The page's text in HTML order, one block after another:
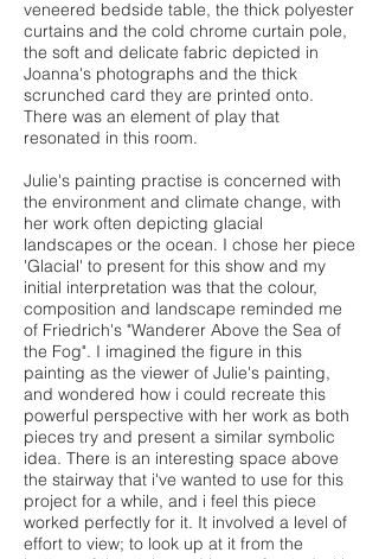
veneered bedside table, the thick polyester
curtains and the cold chrome curtain pole,
the soft and delicate fabric depicted in
Joanna's photographs and the thick
scrunched card they are printed onto.
There was an element of play that
resonated in this room.
Julie's painting practise is concerned with
the environment and climate change, with
her work often depicting glacial
landscapes or the ocean. I chose her piece
'Glacial' to present for this show and my
initial interpretation was that the colour,
composition and landscape reminded me
of Friedrich's "Wanderer Above the Sea of
the Fog". I imagined the figure in this
painting as the viewer of Julie's painting,
and wondered how i could recreate this
powerful perspective with her work as both
pieces try and present a similar symbolic
idea. There is an interesting space above
the stairway that i've wanted to use for this
project for a while, and i feel this piece
worked perfectly for it. It involved a level of
effort to view; to look up at it from the